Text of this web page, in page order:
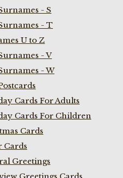
- S
- T
U to Z
- V
- W
Cards For Adults
Cards For Children
Cards
Cards
Greetings